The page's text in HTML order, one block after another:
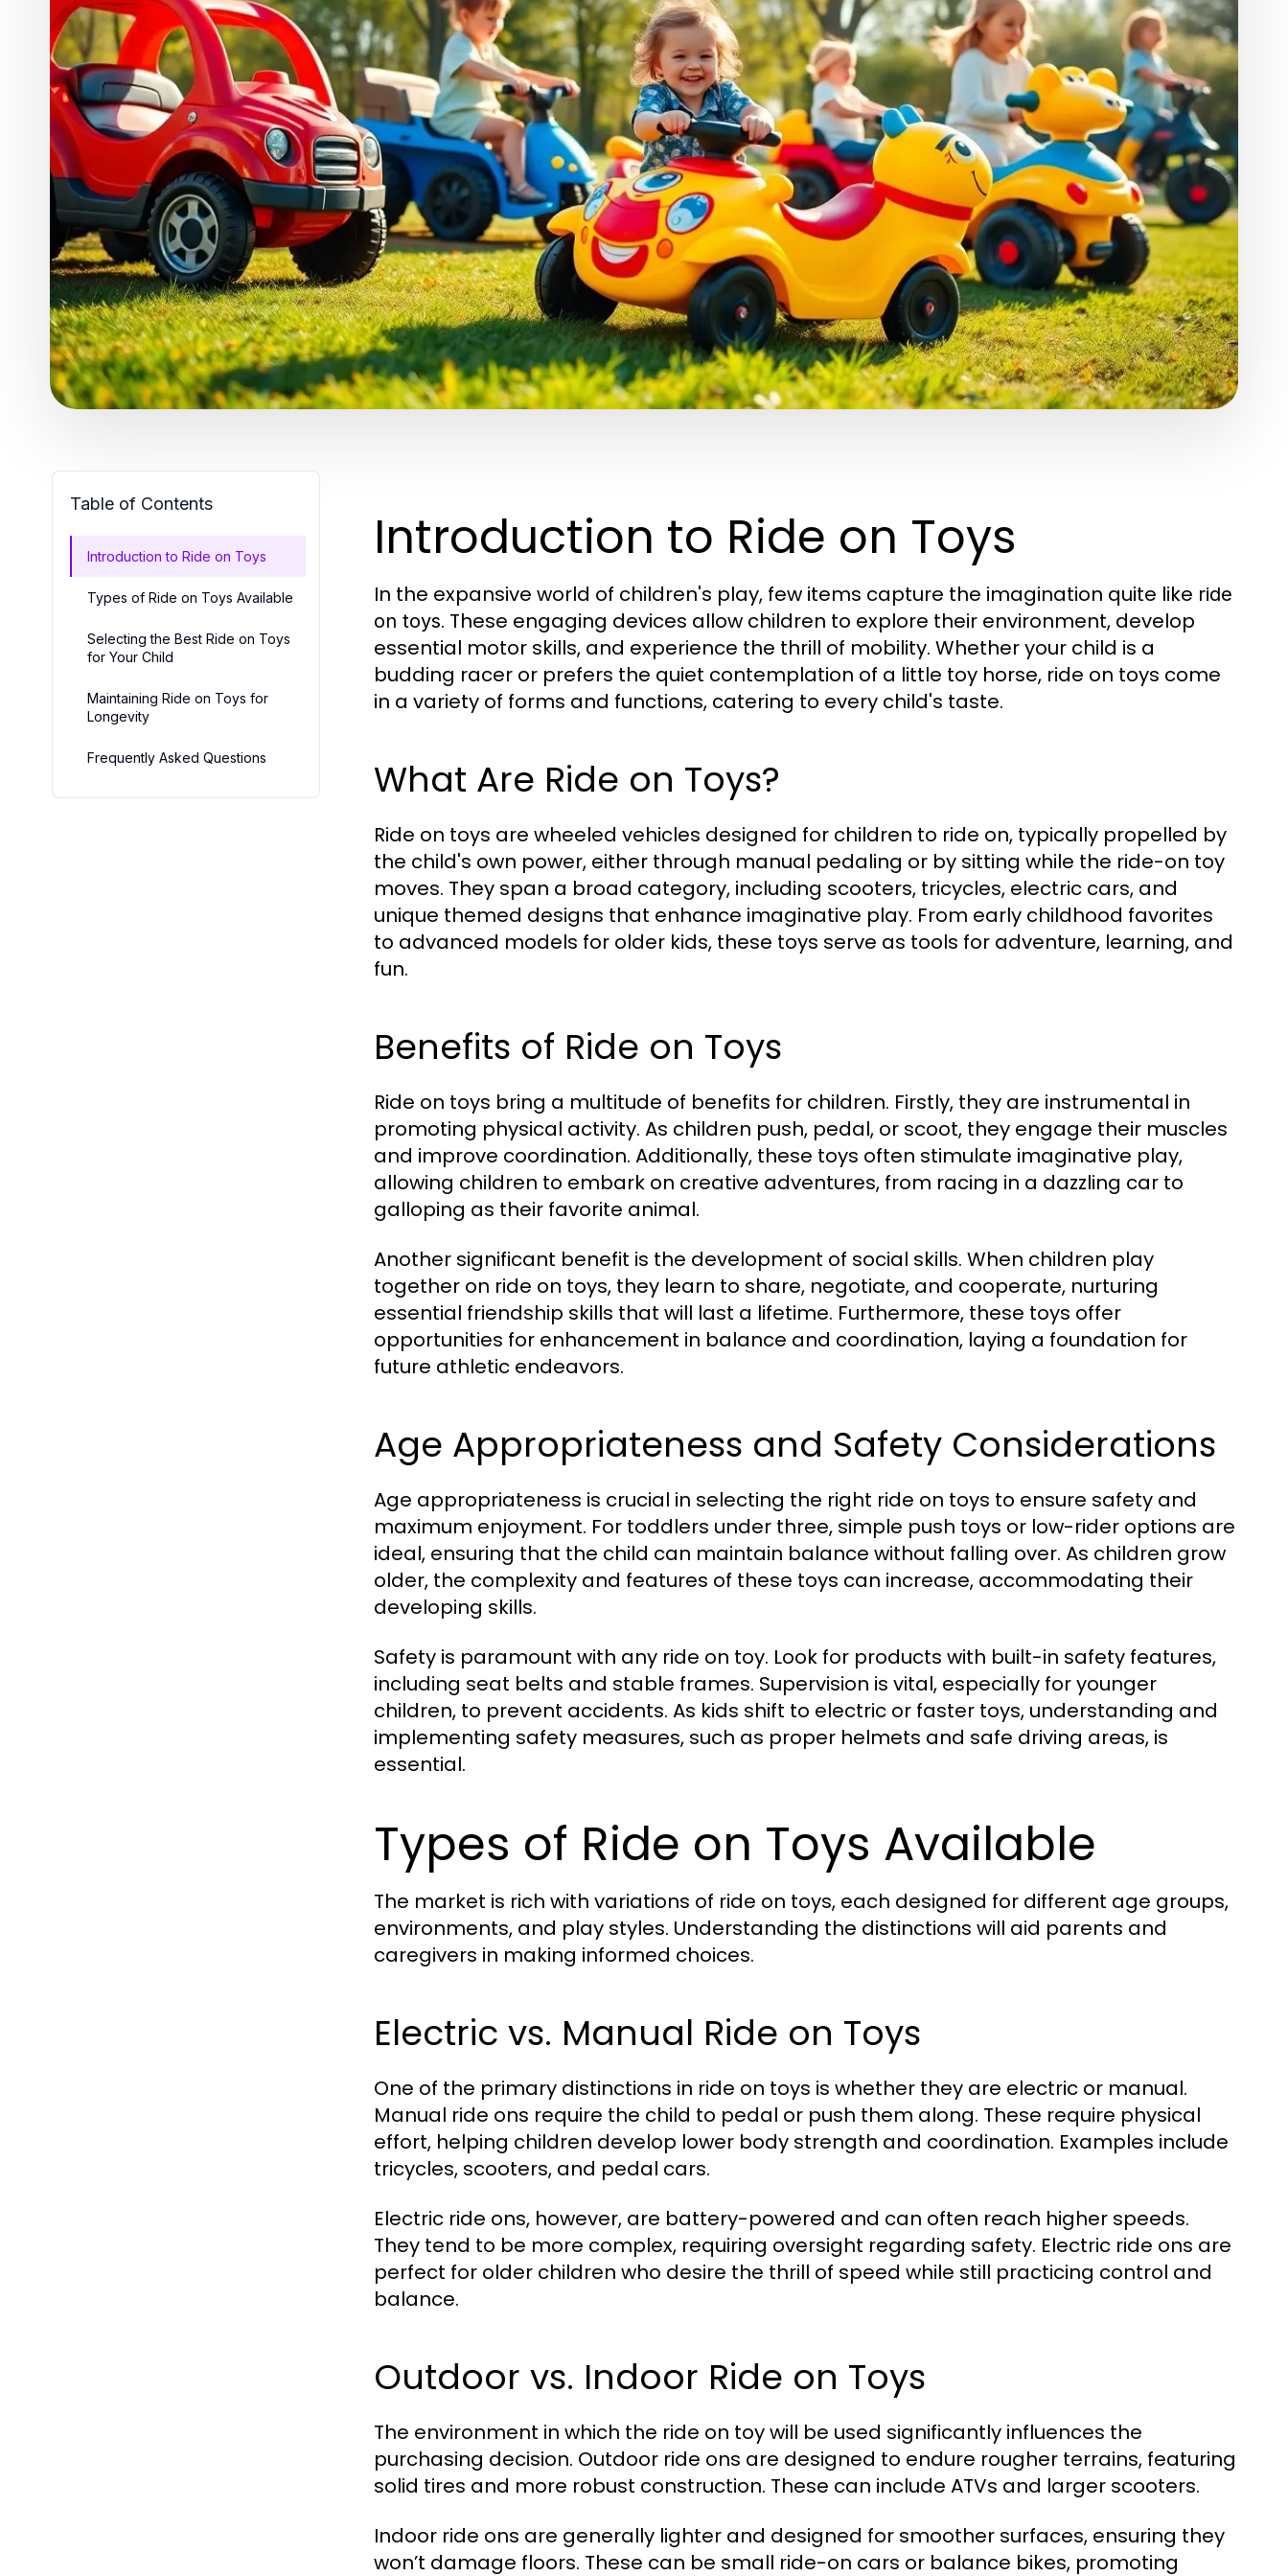
Table of Contents
Introduction to Ride on Toys
Types of Ride on Toys Available
Selecting the Best Ride on Toys
for Your Child
Maintaining Ride on Toys for
Longevity
Frequently Asked Questions
Introduction to Ride on Toys
In the expansive world of children's play, few items capture the imagination quite like ride
on toys. These engaging devices allow children to explore their environment, develop
essential motor skills, and experience the thrill of mobility. Whether your child is a
budding racer or prefers the quiet contemplation of a little toy horse, ride on toys come
in a variety of forms and functions, catering to every child's taste.
What Are Ride on Toys?
Ride on toys are wheeled vehicles designed for children to ride on, typically propelled by
the child's own power, either through manual pedaling or by sitting while the ride-on toy
moves. They span a broad category, including scooters, tricycles, electric cars, and
unique themed designs that enhance imaginative play. From early childhood favorites
to advanced models for older kids, these toys serve as tools for adventure, learning, and
fun.
Benefits of Ride on Toys
Ride on toys bring a multitude of benefits for children. Firstly, they are instrumental in
promoting physical activity. As children push, pedal, or scoot, they engage their muscles
and improve coordination. Additionally, these toys often stimulate imaginative play,
allowing children to embark on creative adventures, from racing in a dazzling car to
galloping as their favorite animal.
Another significant benefit is the development of social skills. When children play
together on ride on toys, they learn to share, negotiate, and cooperate, nurturing
essential friendship skills that will last a lifetime. Furthermore, these toys offer
opportunities for enhancement in balance and coordination, laying a foundation for
future athletic endeavors.
Age Appropriateness and Safety Considerations
Age appropriateness is crucial in selecting the right ride on toys to ensure safety and
maximum enjoyment. For toddlers under three, simple push toys or low-rider options are
ideal, ensuring that the child can maintain balance without falling over. As children grow
older, the complexity and features of these toys can increase, accommodating their
developing skills.
Safety is paramount with any ride on toy. Look for products with built-in safety features,
including seat belts and stable frames. Supervision is vital, especially for younger
children, to prevent accidents. As kids shift to electric or faster toys, understanding and
implementing safety measures, such as proper helmets and safe driving areas, is
essential.
Types of Ride on Toys Available
The market is rich with variations of ride on toys, each designed for different age groups,
environments, and play styles. Understanding the distinctions will aid parents and
caregivers in making informed choices.
Electric vs. Manual Ride on Toys
One of the primary distinctions in ride on toys is whether they are electric or manual.
Manual ride ons require the child to pedal or push them along. These require physical
effort, helping children develop lower body strength and coordination. Examples include
tricycles, scooters, and pedal cars.
Electric ride ons, however, are battery-powered and can often reach higher speeds.
They tend to be more complex, requiring oversight regarding safety. Electric ride ons are
perfect for older children who desire the thrill of speed while still practicing control and
balance.
Outdoor vs. Indoor Ride on Toys
The environment in which the ride on toy will be used significantly influences the
purchasing decision. Outdoor ride ons are designed to endure rougher terrains, featuring
solid tires and more robust construction. These can include ATVs and larger scooters.
Indoor ride ons are generally lighter and designed for smoother surfaces, ensuring they
won’t damage floors. These can be small ride-on cars or balance bikes, promoting